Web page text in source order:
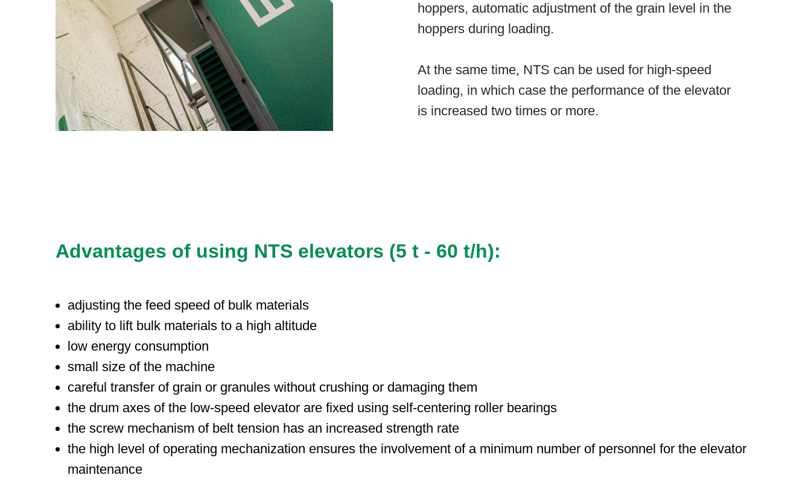
hoppers, automatic adjustment of the grain level in the
hoppers during loading.
At the same time, NTS can be used for high-speed
loading, in which case the performance of the elevator
is increased two times or more.
Advantages of using NTS elevators (5 t - 60 t/h):
adjusting the feed speed of bulk materials
ability to lift bulk materials to a high altitude
low energy consumption
small size of the machine
careful transfer of grain or granules without crushing or damaging them
the drum axes of the low-speed elevator are fixed using self-centering roller bearings
the screw mechanism of belt tension has an increased strength rate
the high level of operating mechanization ensures the involvement of a minimum number of personnel for the elevator
maintenance